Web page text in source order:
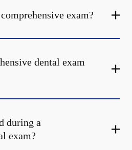
exam?
dental exam
during a
exam?